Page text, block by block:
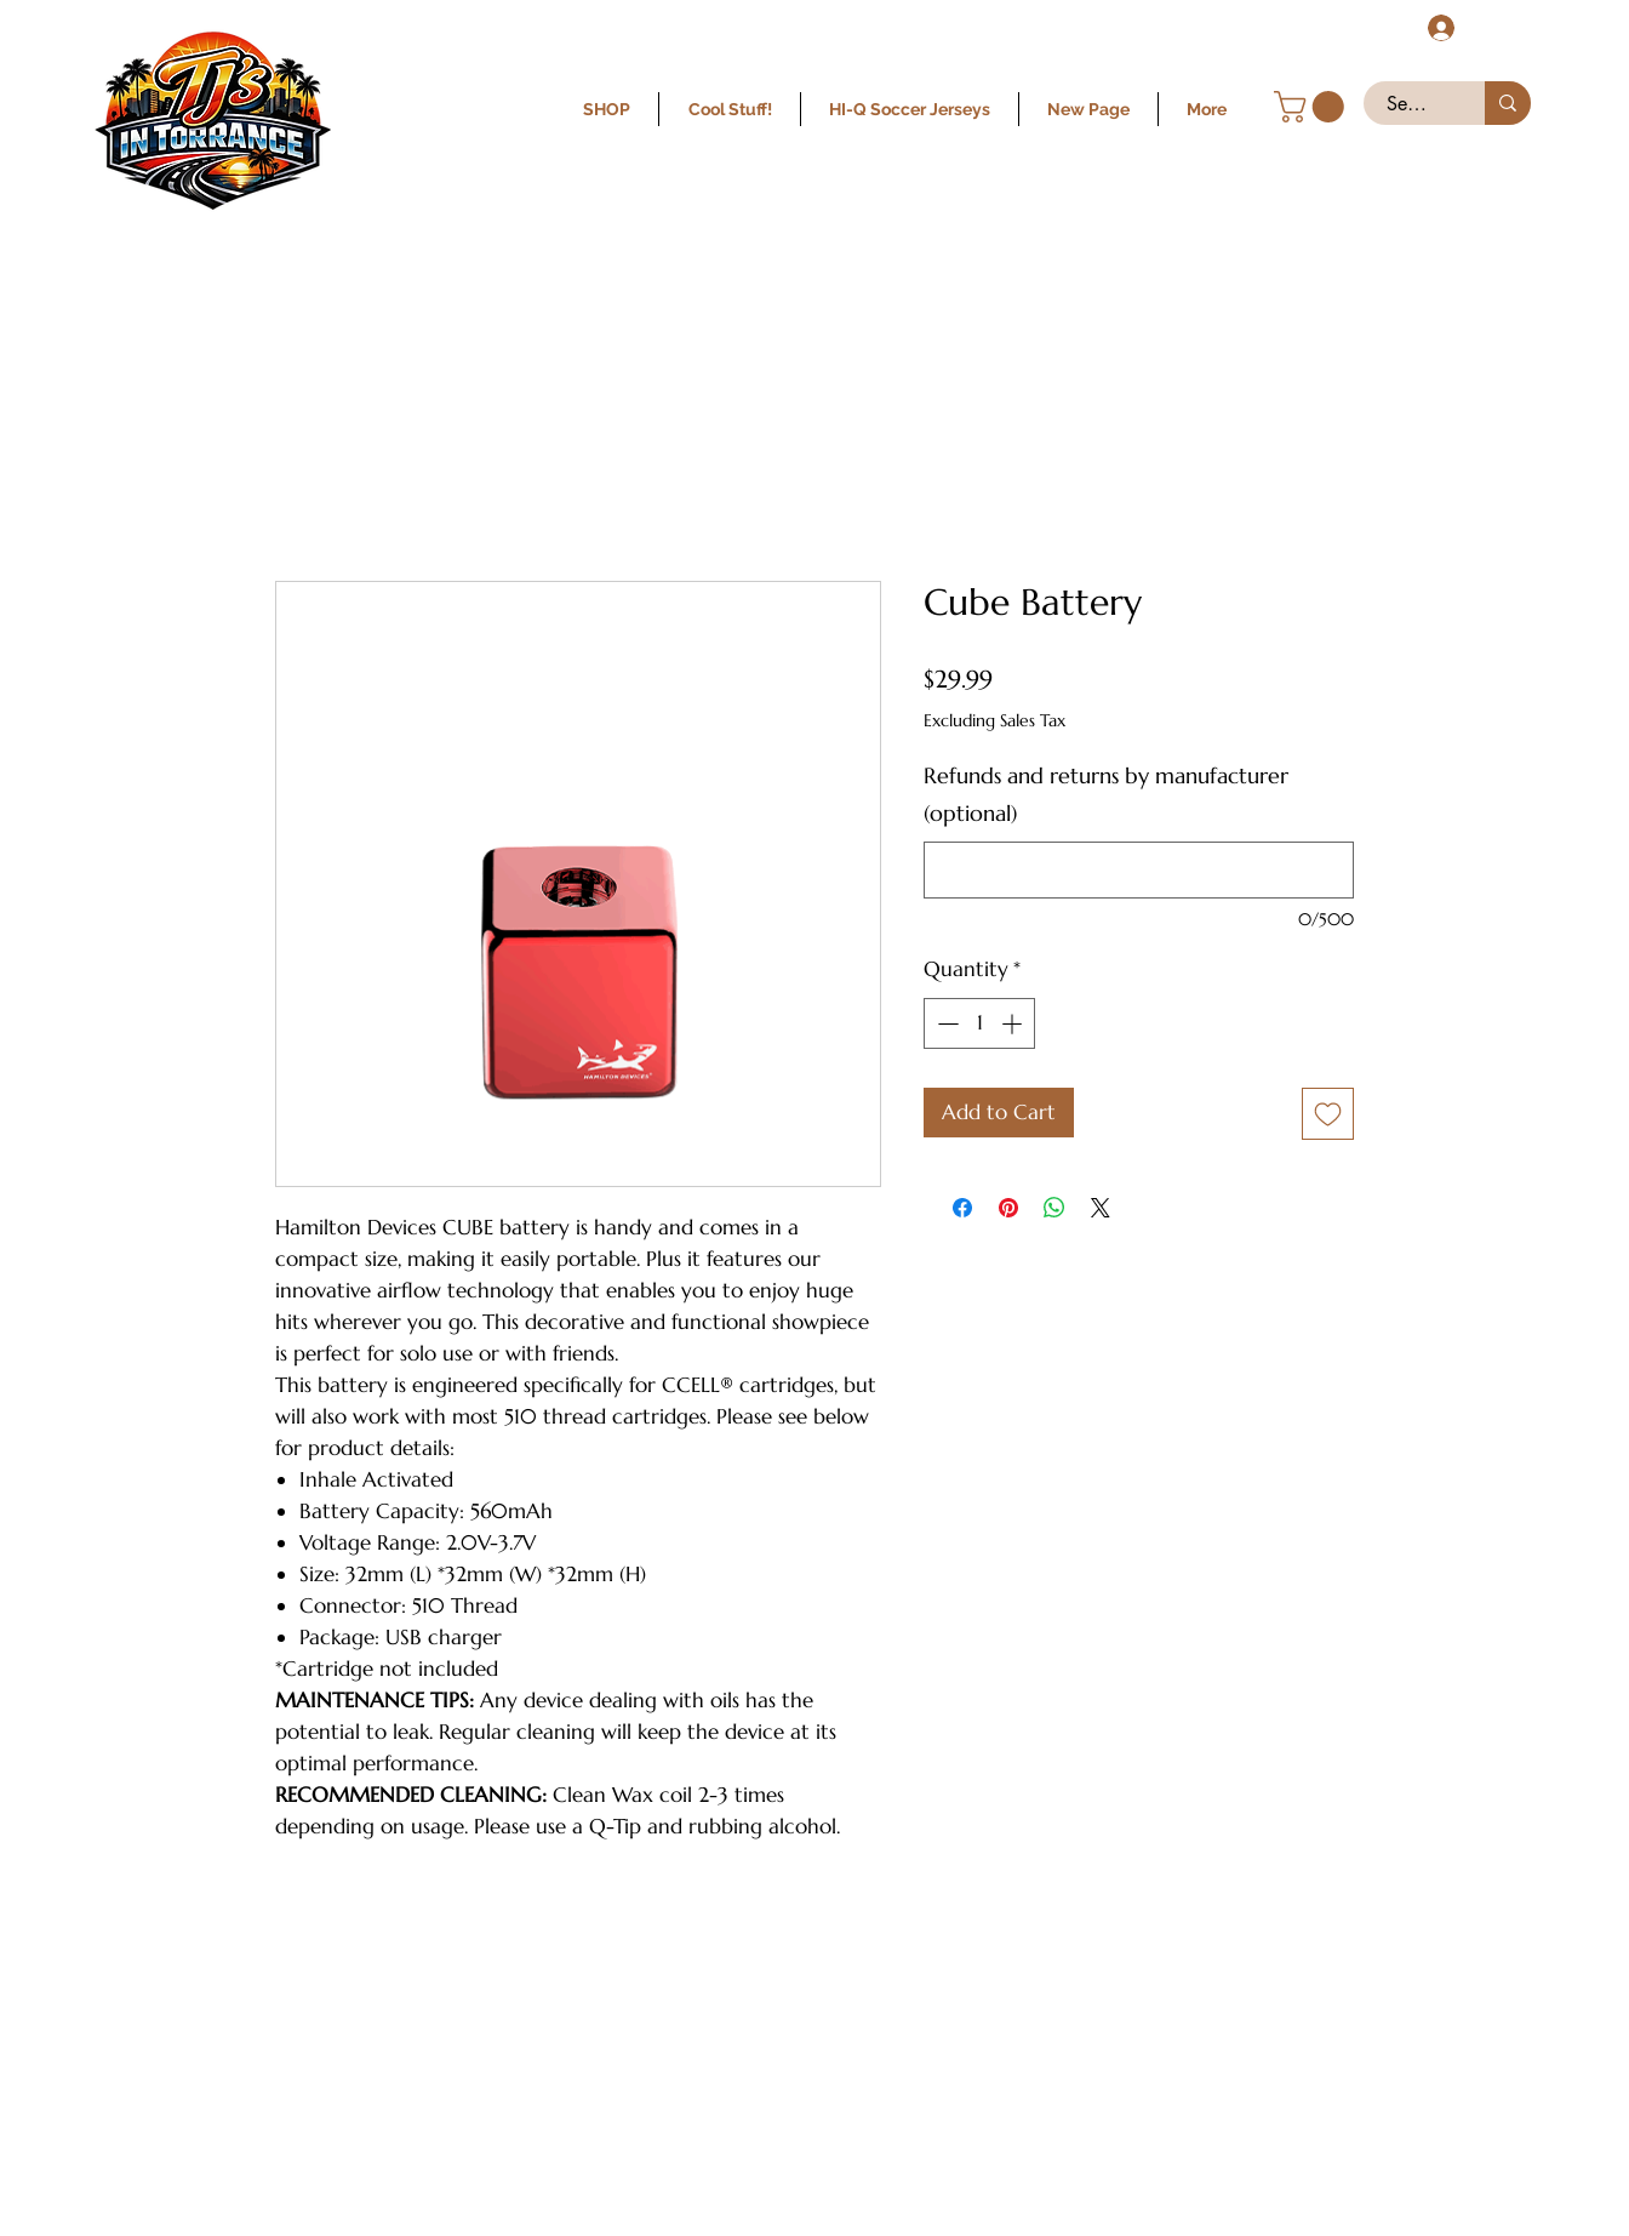
SHOP Cool Stuff! HI-Q Soccer Jerseys New Page More
Hamilton Devices CUBE battery is handy and comes in a
compact size, making it easily portable. Plus it features our
innovative airflow technology that enables you to enjoy huge
hits wherever you go. This decorative and functional showpiece
is perfect for solo use or with friends.
This battery is engineered specifically for CCELL® cartridges, but
will also work with most 510 thread cartridges. Please see below
for product details:
Inhale Activated
Battery Capacity: 560mAh
Voltage Range: 2.0V-3.7V
Size: 32mm (L) *32mm (W) *32mm (H)
Connector: 510 Thread
Package: USB charger
*Cartridge not included
MAINTENANCE TIPS: Any device dealing with oils has the
potential to leak. Regular cleaning will keep the device at its
optimal performance.
RECOMMENDED CLEANING: Clean Wax coil 2-3 times
depending on usage. Please use a Q-Tip and rubbing alcohol.
Cube Battery
$29.99Price
Excluding Sales Tax
Refunds and returns by manufacturer
(optional)
0/500
Quantity*
Add to Cart
We the Best Service